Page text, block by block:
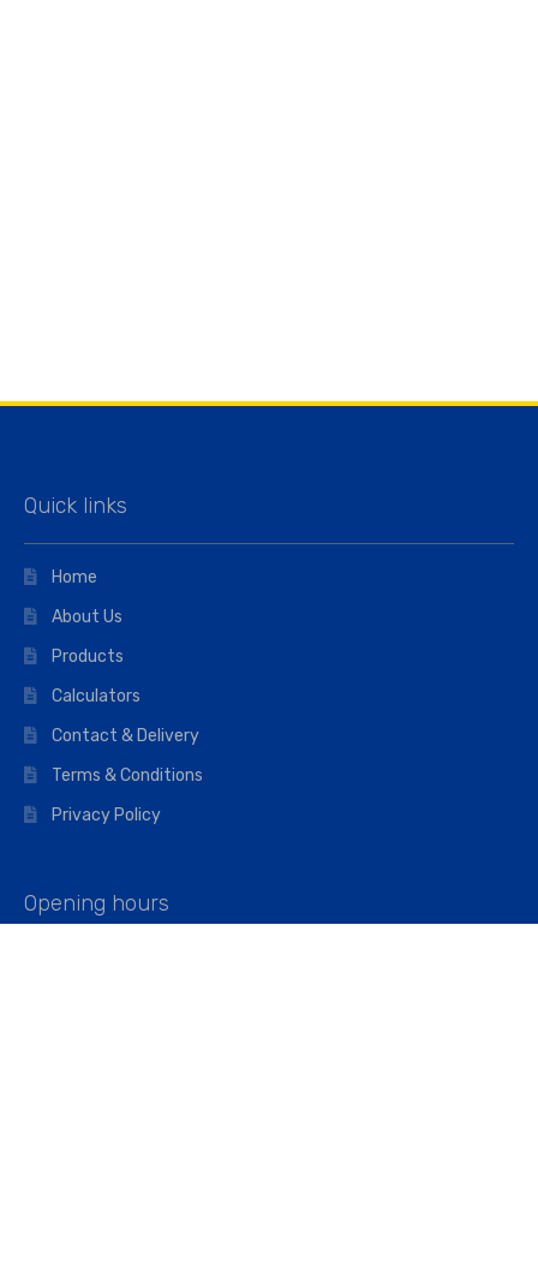
Quick links
Home
About Us
Products
Calculators
Contact & Delivery
Terms & Conditions
Privacy Policy
Opening hours